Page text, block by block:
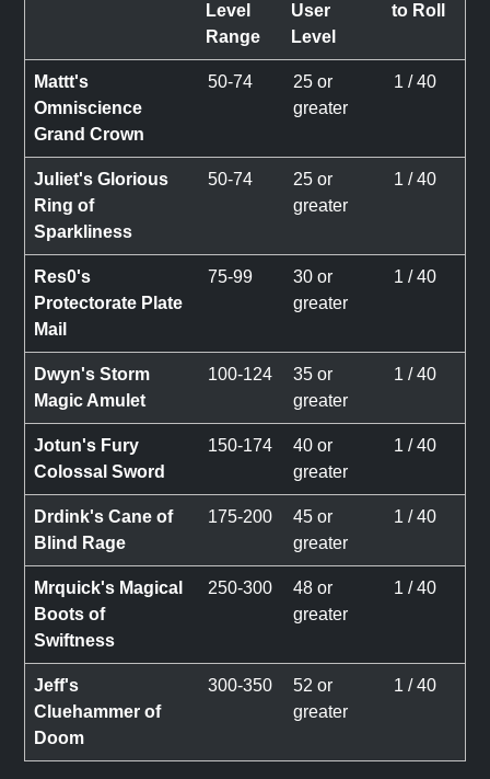
Level
Range
User
Level
to Roll
Mattt's
Omniscience
Grand Crown
50-74
25 or
greater
1 / 40
Juliet's Glorious
Ring of
Sparkliness
50-74
25 or
greater
1 / 40
Res0's
Protectorate Plate
Mail
75-99
30 or
greater
1 / 40
Dwyn's Storm
Magic Amulet
100-124
35 or
greater
1 / 40
Jotun's Fury
Colossal Sword
150-174
40 or
greater
1 / 40
Drdink's Cane of
Blind Rage
175-200
45 or
greater
1 / 40
Mrquick's Magical
Boots of
Swiftness
250-300
48 or
greater
1 / 40
Jeff's
Cluehammer of
Doom
300-350
52 or
greater
1 / 40